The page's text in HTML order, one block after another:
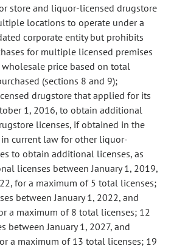
store and liquor-licensed drugstore
locations to operate under a
corporate entity but prohibits
for multiple licensed premises
price based on total
(sections 8 and 9);
drugstore that applied for its
1, 2016, to obtain additional
licenses, if obtained in the
current law for other liquor-
to obtain additional licenses, as
licenses between January 1, 2019,
for a maximum of 5 total licenses;
between January 1, 2022, and
a maximum of 8 total licenses; 12
between January 1, 2027, and
a maximum of 13 total licenses; 19